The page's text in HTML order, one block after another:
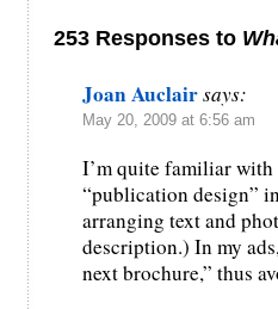
253 Responses to
Joan Auclairsays:
May 20, 2009 at 6:56 am
I’m quite familiar
“publication design”
arranging text and
description.) In my
next brochure,” thus